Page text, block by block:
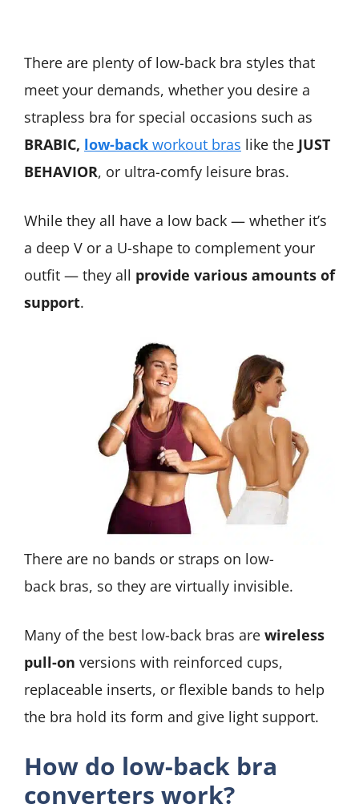
There are plenty of low-back bra styles that
meet your demands, whether you desire a
strapless bra for special occasions such as
BRABIC, low-back workout bras like the JUST
BEHAVIOR, or ultra-comfy leisure bras.
While they all have a low back — whether it’s
a deep V or a U-shape to complement your
outfit — they all provide various amounts of
support.
There are no bands or straps on low-
back bras, so they are virtually invisible.
Many of the best low-back bras are wireless
pull-on versions with reinforced cups,
replaceable inserts, or flexible bands to help
the bra hold its form and give light support.
How do low-back bra
converters work?